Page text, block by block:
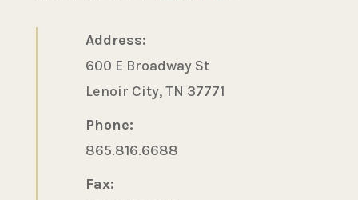
Address:
600 E Broadway St
Lenoir City, TN 37771
Phone:
865.816.6688
Fax: